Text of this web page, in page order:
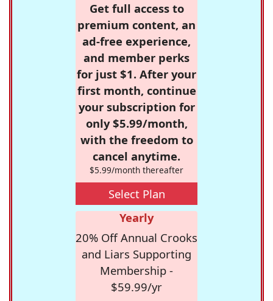
Get full access to
premium content, an
ad-free experience,
and member perks
for just $1. After your
first month, continue
your subscription for
only $5.99/month,
with the freedom to
cancel anytime.
$5.99/month thereafter
Select Plan
Yearly
20% Off Annual Crooks
and Liars Supporting
Membership -
$59.99/yr